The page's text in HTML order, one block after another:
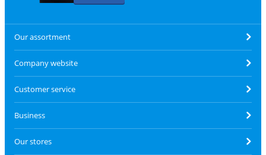
Our assortment
Company website
Customer service
Business
Our stores